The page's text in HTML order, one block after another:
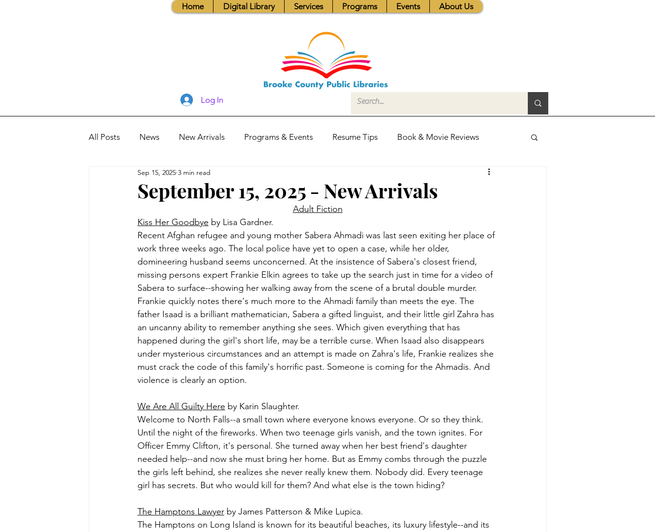
Home Digital Library Services Programs Events About Us
Log In
All Posts News New Arrivals Programs & Events Resume Tips Book & Movie Reviews
Books, Recipes, Tips & More
Library Hours
September 15, 2025 - New Arrivals
Sep 15, 2025 3 min read
Adult Fiction
Kiss Her Goodbye by Lisa Gardner.
Recent Afghan refugee and young mother Sabera Ahmadi was last seen exiting her place of
work three weeks ago. The local police have yet to open a case, while her older,
domineering husband seems unconcerned. At the insistence of Sabera's closest friend,
missing persons expert Frankie Elkin agrees to take up the search just in time for a video of
Sabera to surface--showing her walking away from the scene of a brutal double murder.
Frankie quickly notes there's much more to the Ahmadi family than meets the eye. The
father Isaad is a brilliant mathematician, Sabera a gifted linguist, and their little girl Zahra has
an uncanny ability to remember anything she sees. Which given everything that has
happened during the girl's short life, may be a terrible curse. When Isaad also disappears
under mysterious circumstances and an attempt is made on Zahra's life, Frankie realizes she
must crack the code of this family's horrific past. Someone is coming for the Ahmadis. And
violence is clearly an option.
We Are All Guilty Here by Karin Slaughter.
Welcome to North Falls--a small town where everyone knows everyone. Or so they think.
Until the night of the fireworks. When two teenage girls vanish, and the town ignites. For
Officer Emmy Clifton, it's personal. She turned away when her best friend's daughter
needed help--and now she must bring her home. But as Emmy combs through the puzzle
the girls left behind, she realizes she never really knew them. Nobody did. Every teenage
girl has secrets. But who would kill for them? And what else is the town hiding?
The Hamptons Lawyer by James Patterson & Mike Lupica.
The Hamptons on Long Island is known for its beautiful beaches, its luxury lifestyle--and its